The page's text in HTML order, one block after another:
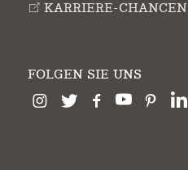
KARRIERE-CHANCEN
FOLGEN SIE UNS